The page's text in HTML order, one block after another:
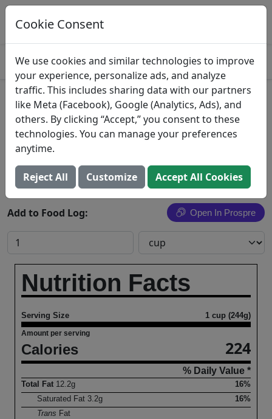
Log This Food In Prospre
Track macros and generate meals
Peas and Carrots
Peas and carrots, from canned, creamed
Search All Foods
Add to Food Log: Open In Prospre
Nutrition Facts
Serving Size 1 cup (244g)
Amount per serving
Calories 224
% Daily Value *
Total Fat 12.2g
16%
Saturated Fat 3.2g
16%
Trans Fat
Cookie Consent
We use cookies and similar technologies to improve
your experience, personalize ads, and analyze
traffic. This includes sharing data with our partners
like Meta (Facebook), Google (Analytics, Ads), and
others. By clicking “Accept,” you consent to these
technologies. You can manage your preferences
anytime.
Reject All Customize Accept All Cookies